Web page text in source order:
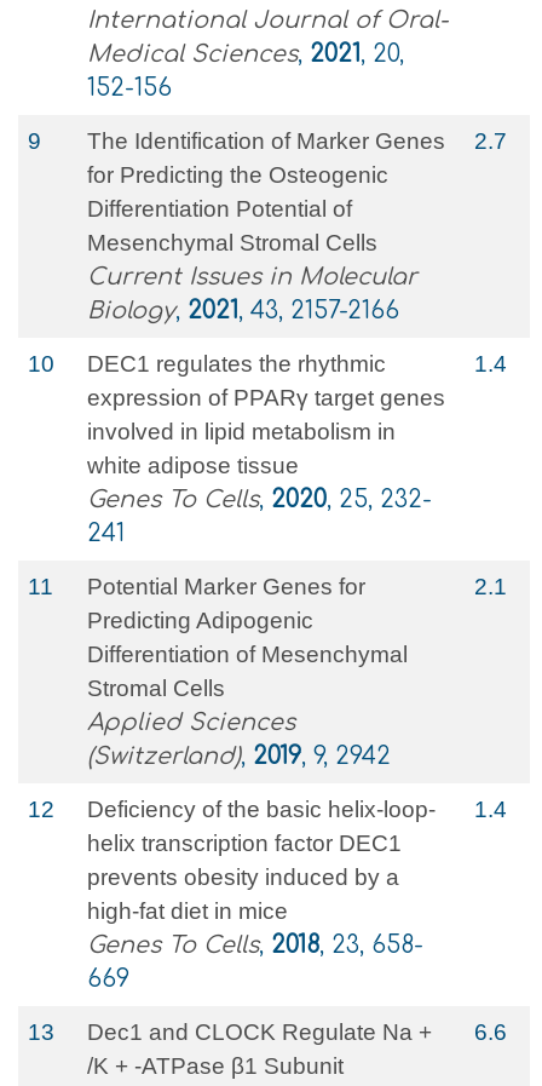
International Journal of Oral-
Medical Sciences, 2021, 20,
152-156
9
The Identification of Marker Genes
for Predicting the Osteogenic
Differentiation Potential of
Mesenchymal Stromal Cells
Current Issues in Molecular
Biology, 2021, 43, 2157-2166
2.7
10
DEC1 regulates the rhythmic
expression of PPARγ target genes
involved in lipid metabolism in
white adipose tissue
Genes To Cells, 2020, 25, 232-
241
1.4
11
Potential Marker Genes for
Predicting Adipogenic
Differentiation of Mesenchymal
Stromal Cells
Applied Sciences
(Switzerland), 2019, 9, 2942
2.1
12
Deficiency of the basic helix‐loop‐
helix transcription factor DEC1
prevents obesity induced by a
high‐fat diet in mice
Genes To Cells, 2018, 23, 658-
669
1.4
13
Dec1 and CLOCK Regulate Na +
/K + -ATPase β1 Subunit
6.6